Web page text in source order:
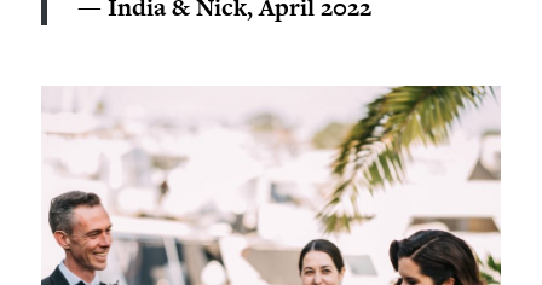
— India & Nick, April 2022